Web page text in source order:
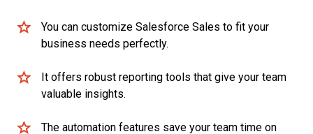
You can customize Salesforce Sales to fit your
business needs perfectly.
It offers robust reporting tools that give your team
valuable insights.
The automation features save your team time on